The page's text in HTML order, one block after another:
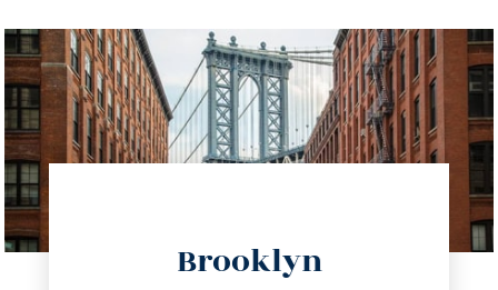
Brooklyn
info@trustsandestate.com